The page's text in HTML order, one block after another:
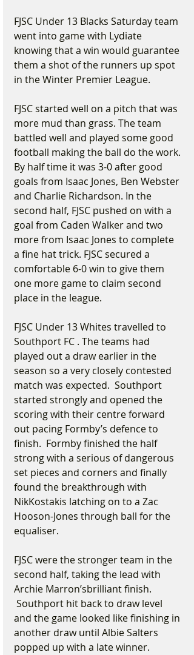
FJSC Under 13 Blacks Saturday team
went into game with Lydiate
knowing that a win would guarantee
them a shot of the runners up spot
in the Winter Premier League.
FJSC started well on a pitch that was
more mud than grass. The team
battled well and played some good
football making the ball do the work.
By half time it was 3-0 after good
goals from Isaac Jones, Ben Webster
and Charlie Richardson. In the
second half, FJSC pushed on with a
goal from Caden Walker and two
more from Isaac Jones to complete
a fine hat trick. FJSC secured a
comfortable 6-0 win to give them
one more game to claim second
place in the league.
FJSC Under 13 Whites travelled to
Southport FC . The teams had
played out a draw earlier in the
season so a very closely contested
match was expected.  Southport
started strongly and opened the
scoring with their centre forward
out pacing Formby’s defence to
finish.  Formby finished the half
strong with a serious of dangerous
set pieces and corners and finally
found the breakthrough with
NikKostakis latching on to a Zac
Hooson-Jones through ball for the
equaliser.
FJSC were the stronger team in the
second half, taking the lead with
Archie Marron’sbrilliant finish.
Southport hit back to draw level
and the game looked like finishing in
another draw until Albie Salters
popped up with a late winner.